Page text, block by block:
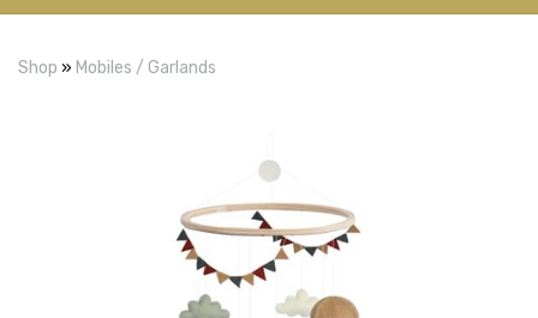
Shop » Mobiles / Garlands